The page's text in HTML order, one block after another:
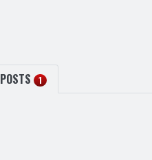
POSTS 1